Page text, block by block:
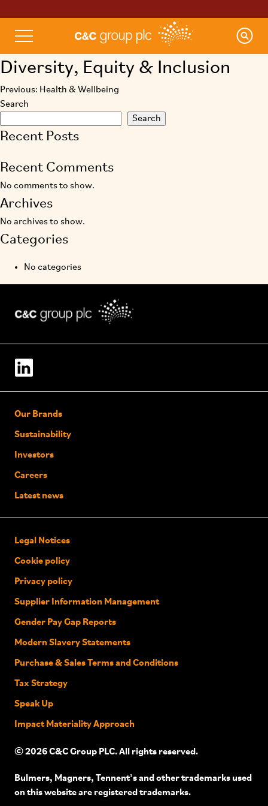
Diversity, Equity & Inclusion
Post
navigation
Previous: Health & Wellbeing
Search
Search
Recent Posts
Recent Comments
No comments to show.
Archives
No archives to show.
Categories
No categories
Our Brands
Sustainability
Investors
Careers
Latest news
Legal Notices
Cookie policy
Privacy policy
Supplier Information Management
Gender Pay Gap Reports
Modern Slavery Statements
Purchase & Sales Terms and Conditions
Tax Strategy
Speak Up
Impact Materiality Approach
© 2026 C&C Group PLC. All rights reserved.
Bulmers, Magners, Tennent’s and other trademarks used
on this website are registered trademarks.